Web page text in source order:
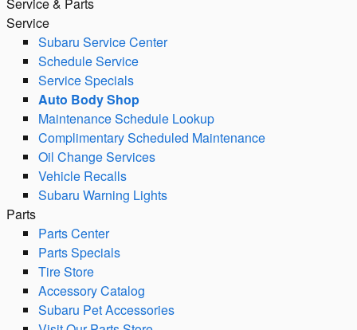
Service
Subaru Service Center
Schedule Service
Service Specials
Auto Body Shop
Maintenance Schedule Lookup
Complimentary Scheduled Maintenance
Oil Change Services
Vehicle Recalls
Subaru Warning Lights
Parts
Parts Center
Parts Specials
Tire Store
Accessory Catalog
Subaru Pet Accessories